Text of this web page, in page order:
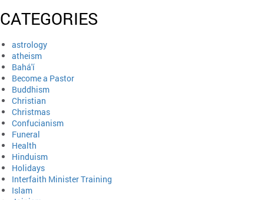
CATEGORIES
astrology
atheism
Bahá'í
Become a Pastor
Buddhism
Christian
Christmas
Confucianism
Funeral
Health
Hinduism
Holidays
Interfaith Minister Training
Islam